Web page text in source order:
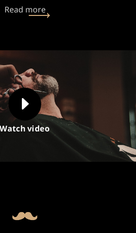
Read more